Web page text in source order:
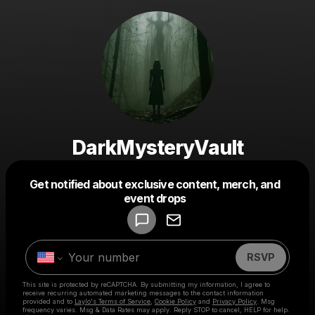
DarkMysteryVault
Get notified about exclusive content, merch, and
event drops
RSVP
This site is protected by reCAPTCHA. By submitting my information, I agree to
receive recurring automated marketing messages to the contact information
provided and to Laylo's Terms of Service Cookie Policy and Privacy Policy . Msg
frequency varies. Msg & Data Rates may apply. Reply STOP to cancel, HELP for help.
Make a drop like this